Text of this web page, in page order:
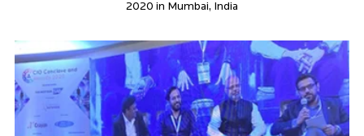
2020 in Mumbai, India